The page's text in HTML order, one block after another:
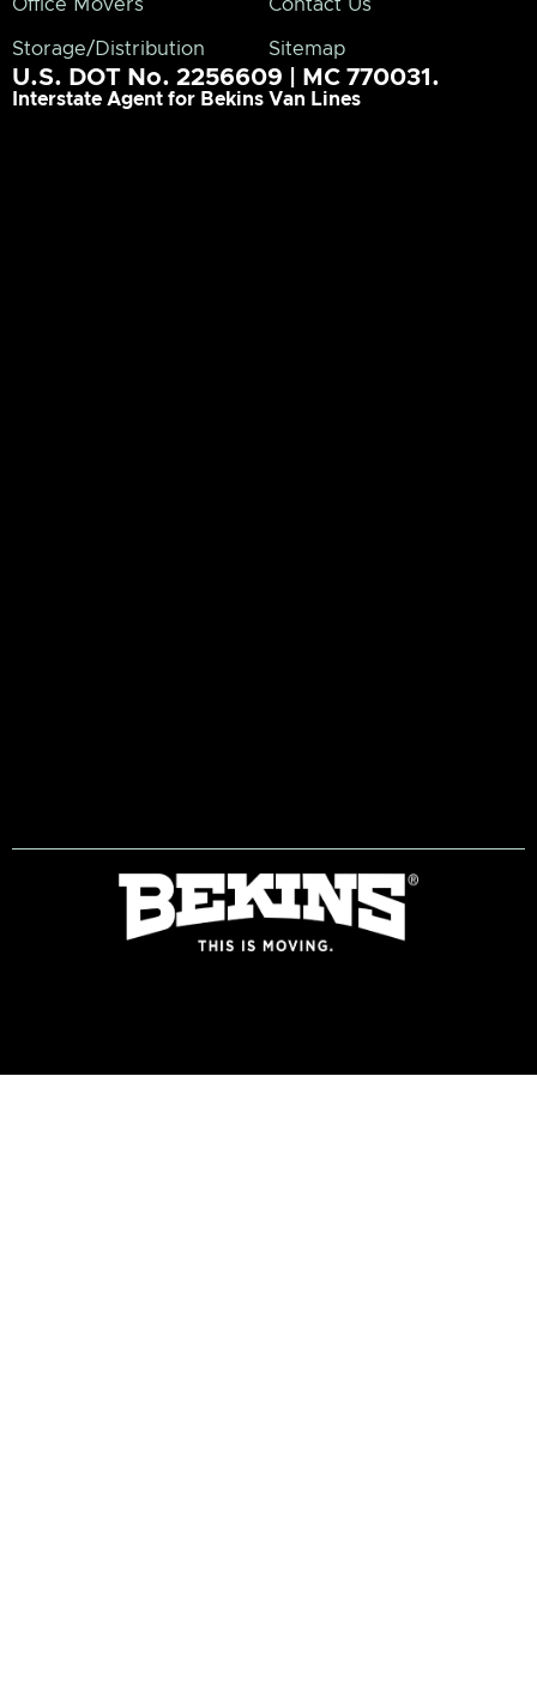
Office Movers
Storage/Distribution
Contact Us
Sitemap
U.S. DOT No. 2256609 | MC 770031.
Interstate Agent for Bekins Van Lines